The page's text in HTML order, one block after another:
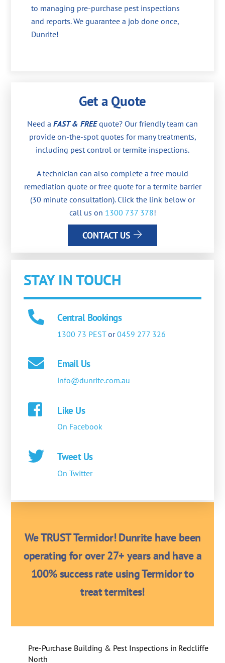
to managing pre-purchase pest inspections
and reports. We guarantee a job done once,
Dunrite!
Get a Quote
Need a FAST & FREEquote? Our friendly team can
provide on-the-spot quotes for many treatments,
including pest control or termite inspections.
A technician can also complete a free mould
remediation quote or free quote for a termite barrier
(30 minute consultation). Click the link below or
call us on 1300 737 378!
CONTACT US
STAY IN TOUCH
Central Bookings
1300 73 PESTor0459 277 326
Email Us
info@dunrite.com.au
Like Us
On Facebook
Tweet Us
On Twitter
We TRUST Termidor! Dunrite have been
operating for over 27+ years and have a
100% success rate using Termidor to
treat termites!
Pre-Purchase Building & Pest Inspections in Redcliffe
North